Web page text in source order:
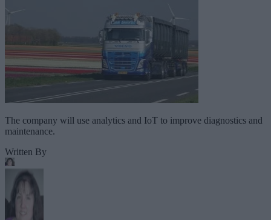
The company will use analytics and IoT to improve diagnostics and
maintenance.
Written By